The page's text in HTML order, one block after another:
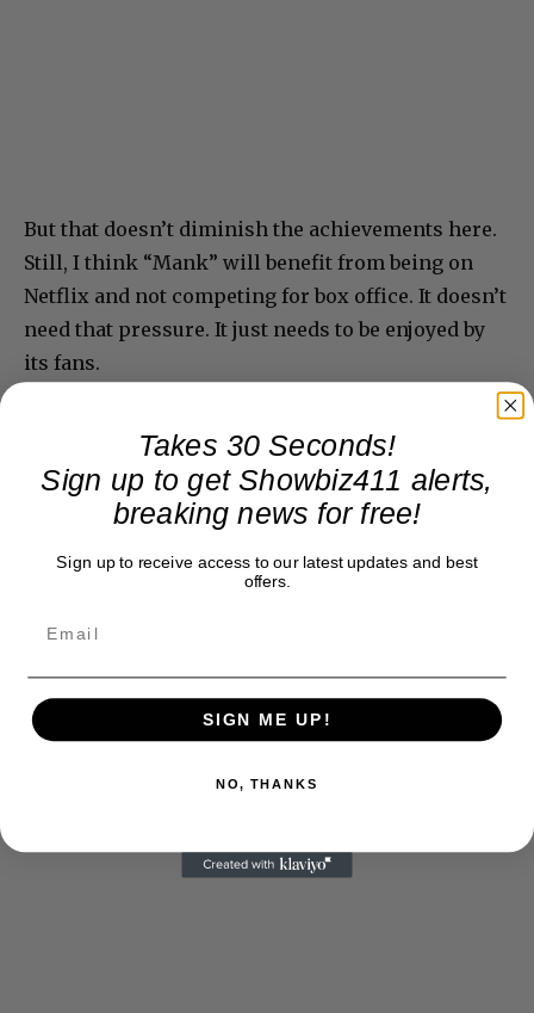
But that doesn’t diminish the achievements here.
Still, I think “Mank” will benefit from being on
Netflix and not competing for box office. It doesn’t
need that pressure. It just needs to be enjoyed by
its fans.
Takes 30 Seconds!
Sign up to get Showbiz411 alerts,
breaking news for free!
Sign up to receive access to our latest updates and best
offers.
SIGN ME UP!
NO, THANKS